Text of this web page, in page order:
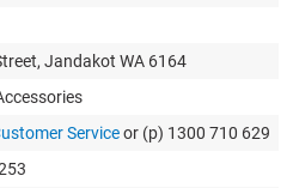
Jandakot WA 6164
Serviceor (p) 1300 710 629